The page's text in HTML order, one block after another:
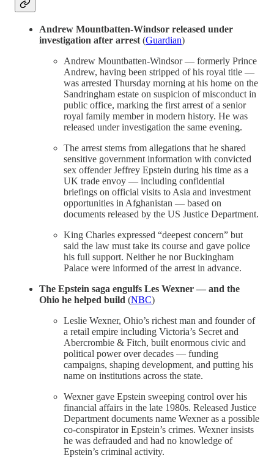
Andrew Mountbatten-Windsor released under
investigation after arrest (Guardian)
Andrew Mountbatten-Windsor — formerly Prince
Andrew, having been stripped of his royal title —
was arrested Thursday morning at his home on the
Sandringham estate on suspicion of misconduct in
public office, marking the first arrest of a senior
royal family member in modern history. He was
released under investigation the same evening.
The arrest stems from allegations that he shared
sensitive government information with convicted
sex offender Jeffrey Epstein during his time as a
UK trade envoy — including confidential
briefings on official visits to Asia and investment
opportunities in Afghanistan — based on
documents released by the US Justice Department.
King Charles expressed “deepest concern” but
said the law must take its course and gave police
his full support. Neither he nor Buckingham
Palace were informed of the arrest in advance.
The Epstein saga engulfs Les Wexner — and the
Ohio he helped build (NBC)
Leslie Wexner, Ohio’s richest man and founder of
a retail empire including Victoria’s Secret and
Abercrombie & Fitch, built enormous civic and
political power over decades — funding
campaigns, shaping development, and putting his
name on institutions across the state.
Wexner gave Epstein sweeping control over his
financial affairs in the late 1980s. Released Justice
Department documents name Wexner as a possible
co-conspirator in Epstein’s crimes. Wexner insists
he was defrauded and had no knowledge of
Epstein’s criminal activity.